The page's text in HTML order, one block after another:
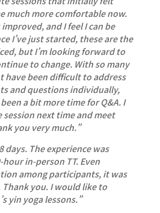
much more comfortable now.
and I feel I can be
I’ve just started, these are the
but I’m looking forward to
to change. With so many
have been difficult to address
and questions individually,
a bit more time for Q&A. I
next time and meet
you very much.”
days. The experience was
in-person TT. Even
among participants, it was
you. I would like to
yin yoga lessons.”